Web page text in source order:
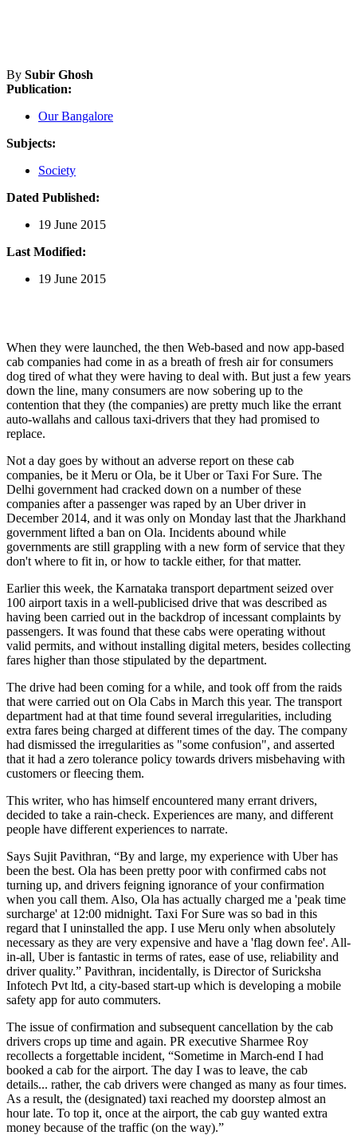
By Subir Ghosh
Publication:
Our Bangalore
Subjects:
Society
Dated Published:
19 June 2015
Last Modified:
19 June 2015
When they were launched, the then Web-based and now app-based
cab companies had come in as a breath of fresh air for consumers
dog tired of what they were having to deal with. But just a few years
down the line, many consumers are now sobering up to the
contention that they (the companies) are pretty much like the errant
auto-wallahs and callous taxi-drivers that they had promised to
replace.
Not a day goes by without an adverse report on these cab
companies, be it Meru or Ola, be it Uber or Taxi For Sure. The
Delhi government had cracked down on a number of these
companies after a passenger was raped by an Uber driver in
December 2014, and it was only on Monday last that the Jharkhand
government lifted a ban on Ola. Incidents abound while
governments are still grappling with a new form of service that they
don't where to fit in, or how to tackle either, for that matter.
Earlier this week, the Karnataka transport department seized over
100 airport taxis in a well-publicised drive that was described as
having been carried out in the backdrop of incessant complaints by
passengers. It was found that these cabs were operating without
valid permits, and without installing digital meters, besides collecting
fares higher than those stipulated by the department.
The drive had been coming for a while, and took off from the raids
that were carried out on Ola Cabs in March this year. The transport
department had at that time found several irregularities, including
extra fares being charged at different times of the day. The company
had dismissed the irregularities as "some confusion", and asserted
that it had a zero tolerance policy towards drivers misbehaving with
customers or fleecing them.
This writer, who has himself encountered many errant drivers,
decided to take a rain-check. Experiences are many, and different
people have different experiences to narrate.
Says Sujit Pavithran, “By and large, my experience with Uber has
been the best. Ola has been pretty poor with confirmed cabs not
turning up, and drivers feigning ignorance of your confirmation
when you call them. Also, Ola has actually charged me a 'peak time
surcharge' at 12:00 midnight. Taxi For Sure was so bad in this
regard that I uninstalled the app. I use Meru only when absolutely
necessary as they are very expensive and have a 'flag down fee'. All-
in-all, Uber is fantastic in terms of rates, ease of use, reliability and
driver quality.” Pavithran, incidentally, is Director of Suricksha
Infotech Pvt ltd, a city-based start-up which is developing a mobile
safety app for auto commuters.
The issue of confirmation and subsequent cancellation by the cab
drivers crops up time and again. PR executive Sharmee Roy
recollects a forgettable incident, “Sometime in March-end I had
booked a cab for the airport. The day I was to leave, the cab
details... rather, the cab drivers were changed as many as four times.
As a result, the (designated) taxi reached my doorstep almost an
hour late. To top it, once at the airport, the cab guy wanted extra
money because of the traffic (on the way).”